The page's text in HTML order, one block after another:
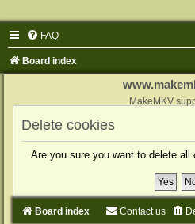
FAQ
Board index
MakeMKV
Delete cookies
Are you sure you want to delete
Board index Contact us